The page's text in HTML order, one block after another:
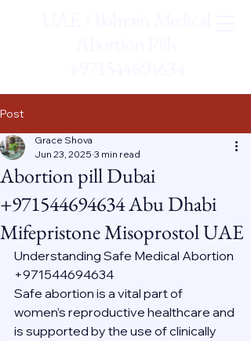
Post
Abortion pill Dubai
+971544694634 Abu Dhabi
Mifepristone Misoprostol UAE
Grace Shova
Jun 23, 2025 3 min read
Understanding Safe Medical Abortion
+971544694634
Safe abortion is a vital part of
women’s reproductive healthcare and
is supported by the use of clinically